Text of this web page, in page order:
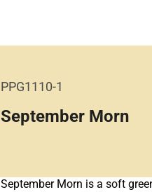
PPG1110-1
September Morn
September Morn is a soft